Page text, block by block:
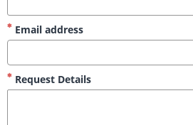
Email address
Request Details